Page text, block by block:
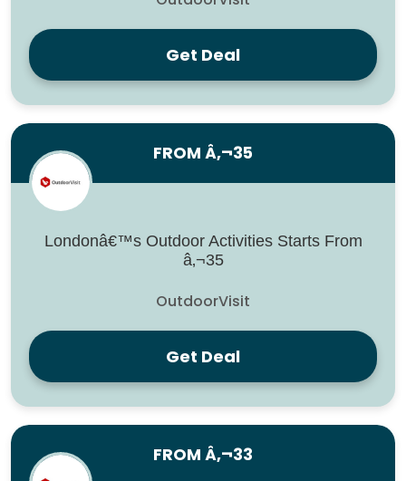
Get Deal
FROM Â‚¬35
Londonâ€™s Outdoor Activities Starts From
â‚¬35
OutdoorVisit
Get Deal
FROM Â‚¬33